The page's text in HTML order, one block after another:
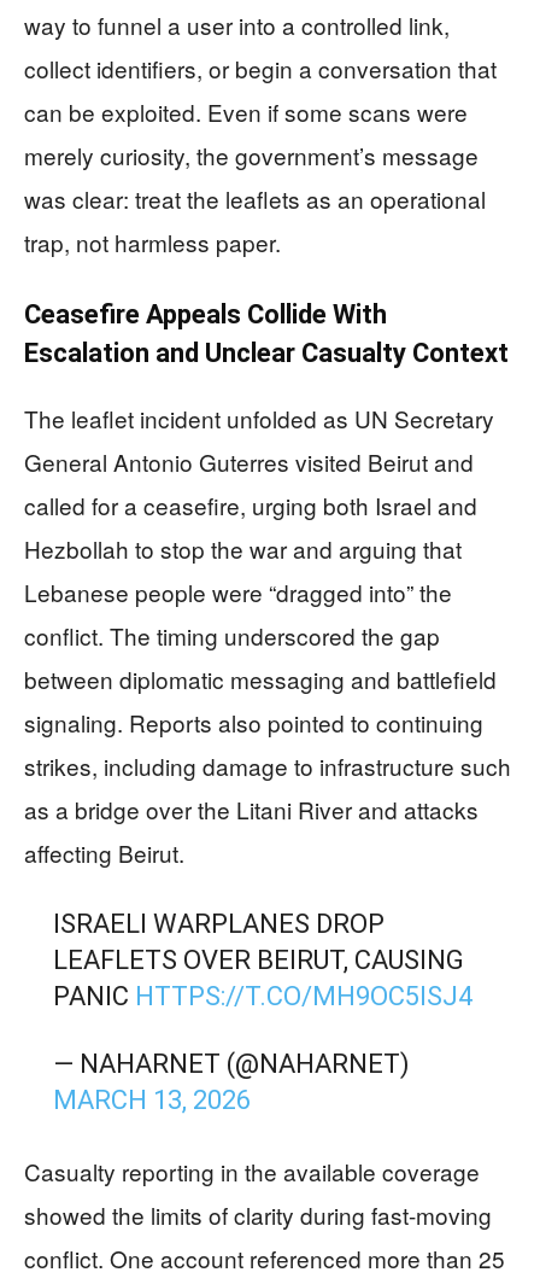
way to funnel a user into a controlled link,
collect identifiers, or begin a conversation that
can be exploited. Even if some scans were
merely curiosity, the government’s message
was clear: treat the leaflets as an operational
trap, not harmless paper.
Ceasefire Appeals Collide With
Escalation and Unclear Casualty Context
The leaflet incident unfolded as UN Secretary
General Antonio Guterres visited Beirut and
called for a ceasefire, urging both Israel and
Hezbollah to stop the war and arguing that
Lebanese people were “dragged into” the
conflict. The timing underscored the gap
between diplomatic messaging and battlefield
signaling. Reports also pointed to continuing
strikes, including damage to infrastructure such
as a bridge over the Litani River and attacks
affecting Beirut.
ISRAELI WARPLANES DROP
LEAFLETS OVER BEIRUT, CAUSING
PANIC HTTPS://T.CO/MH9OC5ISJ4
— NAHARNET (@NAHARNET)
MARCH 13, 2026
Casualty reporting in the available coverage
showed the limits of clarity during fast-moving
conflict. One account referenced more than 25